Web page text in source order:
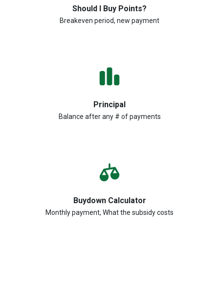
Should I Buy Points?
Breakeven period, new payment
Principal
Balance after any # of payments
Buydown Calculator
Monthly payment, What the subsidy costs